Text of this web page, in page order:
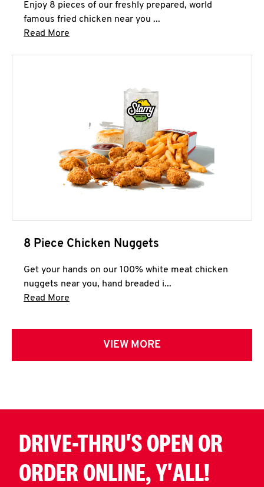
Enjoy 8 pieces of our freshly prepared, world
famous fried chicken near you ...
Read More
8 Piece Chicken Nuggets
Get your hands on our 100% white meat chicken
nuggets near you, hand breaded i...
Read More
VIEW MORE
DRIVE-THRU'S OPEN OR
ORDER ONLINE, Y'ALL!